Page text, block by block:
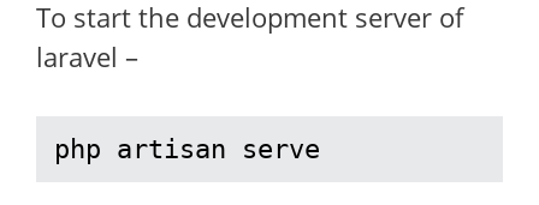
To start the development server of
laravel –
php artisan serve